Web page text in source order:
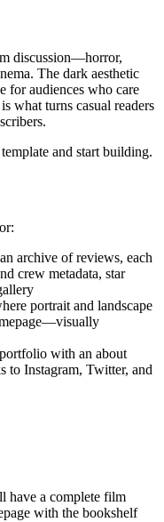
discussion—horror,
The dark aesthetic
for audiences who care
what turns casual readers
and start building.
archive of reviews, each
crew metadata, star
portrait and landscape
with an about
to Instagram, Twitter, and
have a complete film
with the bookshelf